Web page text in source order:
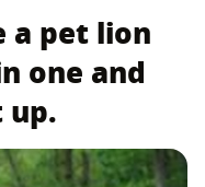
a pet lion
one and
up.